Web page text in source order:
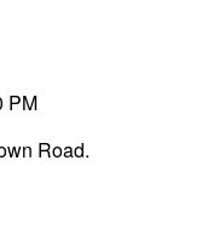
PM
Road.